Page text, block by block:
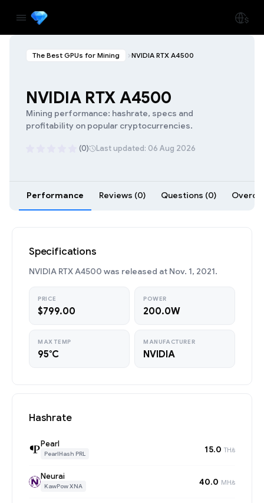
The Best GPUs for Mining NVIDIA RTX A4500
NVIDIA RTX A4500
Mining performance: hashrate, specs and
profitability on popular cryptocurrencies.
(0) Last updated: 06 Aug 2026
Performance Reviews (0) Questions (0)
Specifications
NVIDIA RTX A4500 was released at Nov. 1, 2021.
PRICE
$799.00
POWER
200.0W
MAX TEMP
95°C
MANUFACTURER
NVIDIA
Hashrate
Pearl
PearlHash PRL 15.0 TH/s
Neurai
KawPow XNA 40.0 MH/s